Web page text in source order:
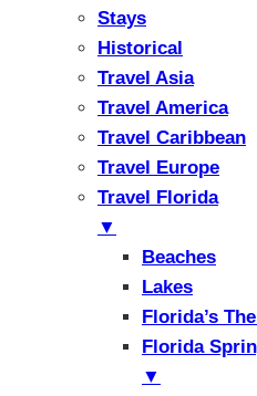
Stays
Historical
Travel Asia
Travel America
Travel Caribbean
Travel Europe
Travel Florida
▼
Beaches
Lakes
Florida’s
Florida
▼